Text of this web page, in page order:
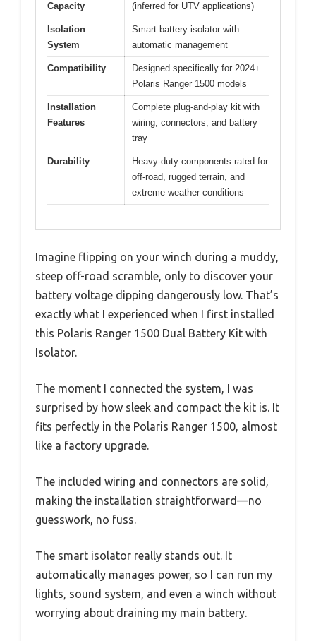
Capacity
(inferred for UTV applications)
Isolation
System
Smart battery isolator with
automatic management
Compatibility
Designed specifically for 2024+
Polaris Ranger 1500 models
Installation
Features
Complete plug-and-play kit with
wiring, connectors, and battery
tray
Durability
Heavy-duty components rated for
off-road, rugged terrain, and
extreme weather conditions
Imagine flipping on your winch during a muddy,
steep off-road scramble, only to discover your
battery voltage dipping dangerously low. That’s
exactly what I experienced when I first installed
this Polaris Ranger 1500 Dual Battery Kit with
Isolator.
The moment I connected the system, I was
surprised by how sleek and compact the kit is. It
fits perfectly in the Polaris Ranger 1500, almost
like a factory upgrade.
The included wiring and connectors are solid,
making the installation straightforward—no
guesswork, no fuss.
The smart isolator really stands out. It
automatically manages power, so I can run my
lights, sound system, and even a winch without
worrying about draining my main battery.